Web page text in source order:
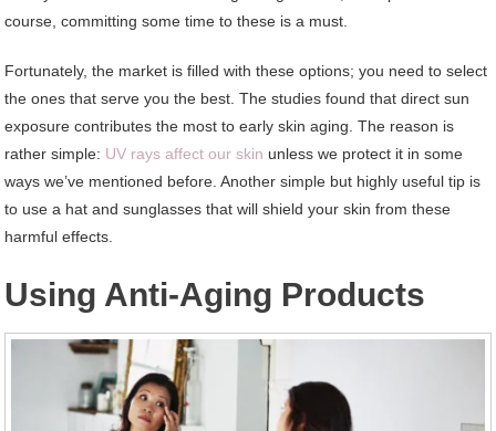
course, committing some time to these is a must.
Fortunately, the market is filled with these options; you need to select
the ones that serve you the best. The studies found that direct sun
exposure contributes the most to early skin aging. The reason is
rather simple: UV rays affect our skin unless we protect it in some
ways we’ve mentioned before. Another simple but highly useful tip is
to use a hat and sunglasses that will shield your skin from these
harmful effects.
Using Anti-Aging Products